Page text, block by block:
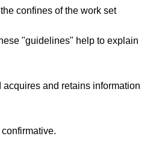
confines of the work set
"guidelines" help to explain
and retains information